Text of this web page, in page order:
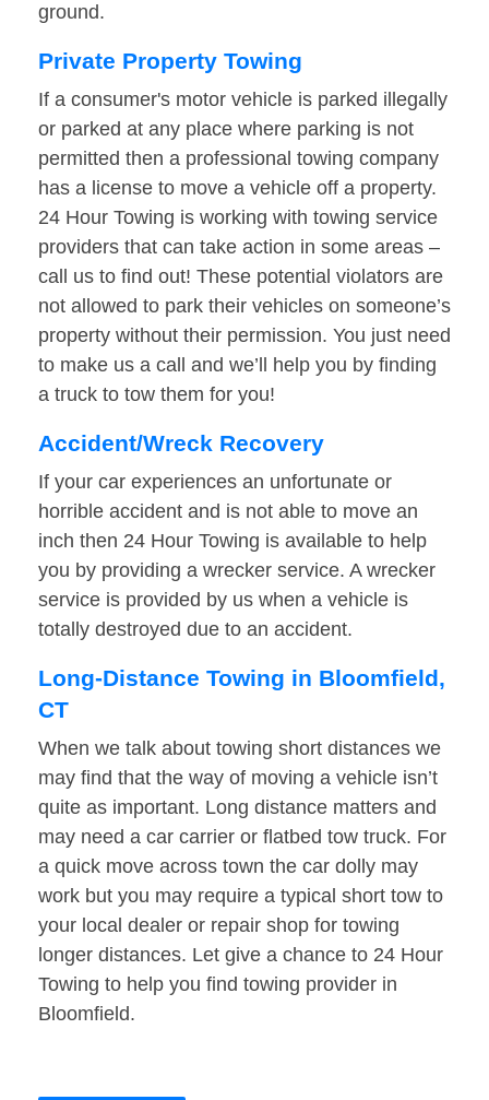
ground.
Private Property Towing
If a consumer's motor vehicle is parked illegally
or parked at any place where parking is not
permitted then a professional towing company
has a license to move a vehicle off a property.
24 Hour Towing is working with towing service
providers that can take action in some areas –
call us to find out! These potential violators are
not allowed to park their vehicles on someone’s
property without their permission. You just need
to make us a call and we’ll help you by finding
a truck to tow them for you!
Accident/Wreck Recovery
If your car experiences an unfortunate or
horrible accident and is not able to move an
inch then 24 Hour Towing is available to help
you by providing a wrecker service. A wrecker
service is provided by us when a vehicle is
totally destroyed due to an accident.
Long-Distance Towing in Bloomfield,
CT
When we talk about towing short distances we
may find that the way of moving a vehicle isn’t
quite as important. Long distance matters and
may need a car carrier or flatbed tow truck. For
a quick move across town the car dolly may
work but you may require a typical short tow to
your local dealer or repair shop for towing
longer distances. Let give a chance to 24 Hour
Towing to help you find towing provider in
Bloomfield.